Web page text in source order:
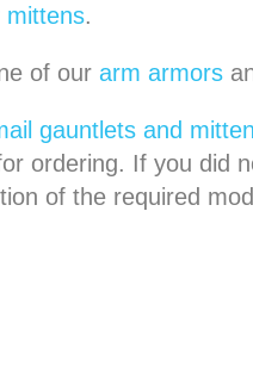
mittens.
of our arm armors
gauntlets and
ordering. If you did
of the required